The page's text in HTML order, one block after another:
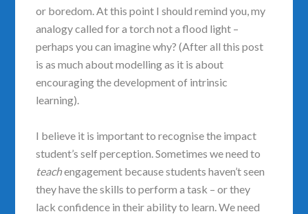
or boredom. At this point I should remind you, my
analogy called for a torch not a flood light –
perhaps you can imagine why? (After all this post
is as much about modelling as it is about
encouraging the development of intrinsic
learning).
I believe it is important to recognise the impact
student’s self perception. Sometimes we need to
teachengagement because students haven’t seen
they have the skills to perform a task – or they
lack confidence in their ability to learn. We need